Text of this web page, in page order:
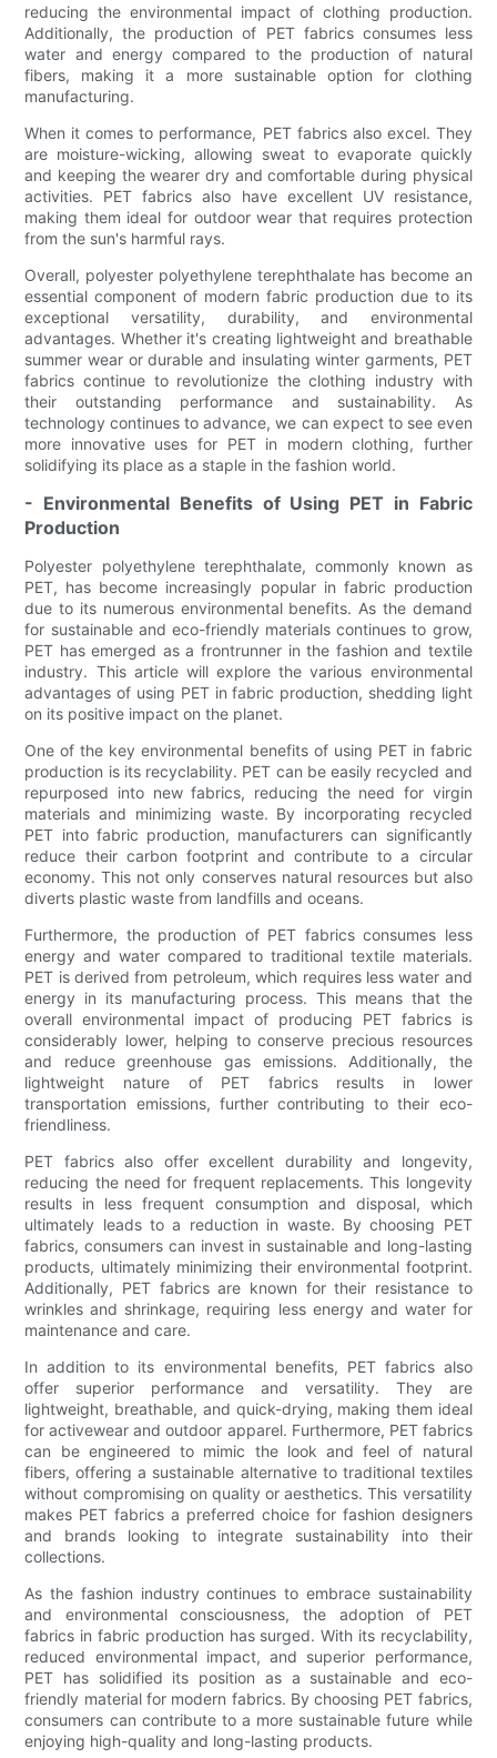
reducing the environmental impact of clothing production.
Additionally, the production of PET fabrics consumes less
water and energy compared to the production of natural
fibers, making it a more sustainable option for clothing
manufacturing.
When it comes to performance, PET fabrics also excel. They
are moisture-wicking, allowing sweat to evaporate quickly
and keeping the wearer dry and comfortable during physical
activities. PET fabrics also have excellent UV resistance,
making them ideal for outdoor wear that requires protection
from the sun's harmful rays.
Overall, polyester polyethylene terephthalate has become an
essential component of modern fabric production due to its
exceptional versatility, durability, and environmental
advantages. Whether it's creating lightweight and breathable
summer wear or durable and insulating winter garments, PET
fabrics continue to revolutionize the clothing industry with
their outstanding performance and sustainability. As
technology continues to advance, we can expect to see even
more innovative uses for PET in modern clothing, further
solidifying its place as a staple in the fashion world.
- Environmental Benefits of Using PET in Fabric
Production
Polyester polyethylene terephthalate, commonly known as
PET, has become increasingly popular in fabric production
due to its numerous environmental benefits. As the demand
for sustainable and eco-friendly materials continues to grow,
PET has emerged as a frontrunner in the fashion and textile
industry. This article will explore the various environmental
advantages of using PET in fabric production, shedding light
on its positive impact on the planet.
One of the key environmental benefits of using PET in fabric
production is its recyclability. PET can be easily recycled and
repurposed into new fabrics, reducing the need for virgin
materials and minimizing waste. By incorporating recycled
PET into fabric production, manufacturers can significantly
reduce their carbon footprint and contribute to a circular
economy. This not only conserves natural resources but also
diverts plastic waste from landfills and oceans.
Furthermore, the production of PET fabrics consumes less
energy and water compared to traditional textile materials.
PET is derived from petroleum, which requires less water and
energy in its manufacturing process. This means that the
overall environmental impact of producing PET fabrics is
considerably lower, helping to conserve precious resources
and reduce greenhouse gas emissions. Additionally, the
lightweight nature of PET fabrics results in lower
transportation emissions, further contributing to their eco-
friendliness.
PET fabrics also offer excellent durability and longevity,
reducing the need for frequent replacements. This longevity
results in less frequent consumption and disposal, which
ultimately leads to a reduction in waste. By choosing PET
fabrics, consumers can invest in sustainable and long-lasting
products, ultimately minimizing their environmental footprint.
Additionally, PET fabrics are known for their resistance to
wrinkles and shrinkage, requiring less energy and water for
maintenance and care.
In addition to its environmental benefits, PET fabrics also
offer superior performance and versatility. They are
lightweight, breathable, and quick-drying, making them ideal
for activewear and outdoor apparel. Furthermore, PET fabrics
can be engineered to mimic the look and feel of natural
fibers, offering a sustainable alternative to traditional textiles
without compromising on quality or aesthetics. This versatility
makes PET fabrics a preferred choice for fashion designers
and brands looking to integrate sustainability into their
collections.
As the fashion industry continues to embrace sustainability
and environmental consciousness, the adoption of PET
fabrics in fabric production has surged. With its recyclability,
reduced environmental impact, and superior performance,
PET has solidified its position as a sustainable and eco-
friendly material for modern fabrics. By choosing PET fabrics,
consumers can contribute to a more sustainable future while
enjoying high-quality and long-lasting products.